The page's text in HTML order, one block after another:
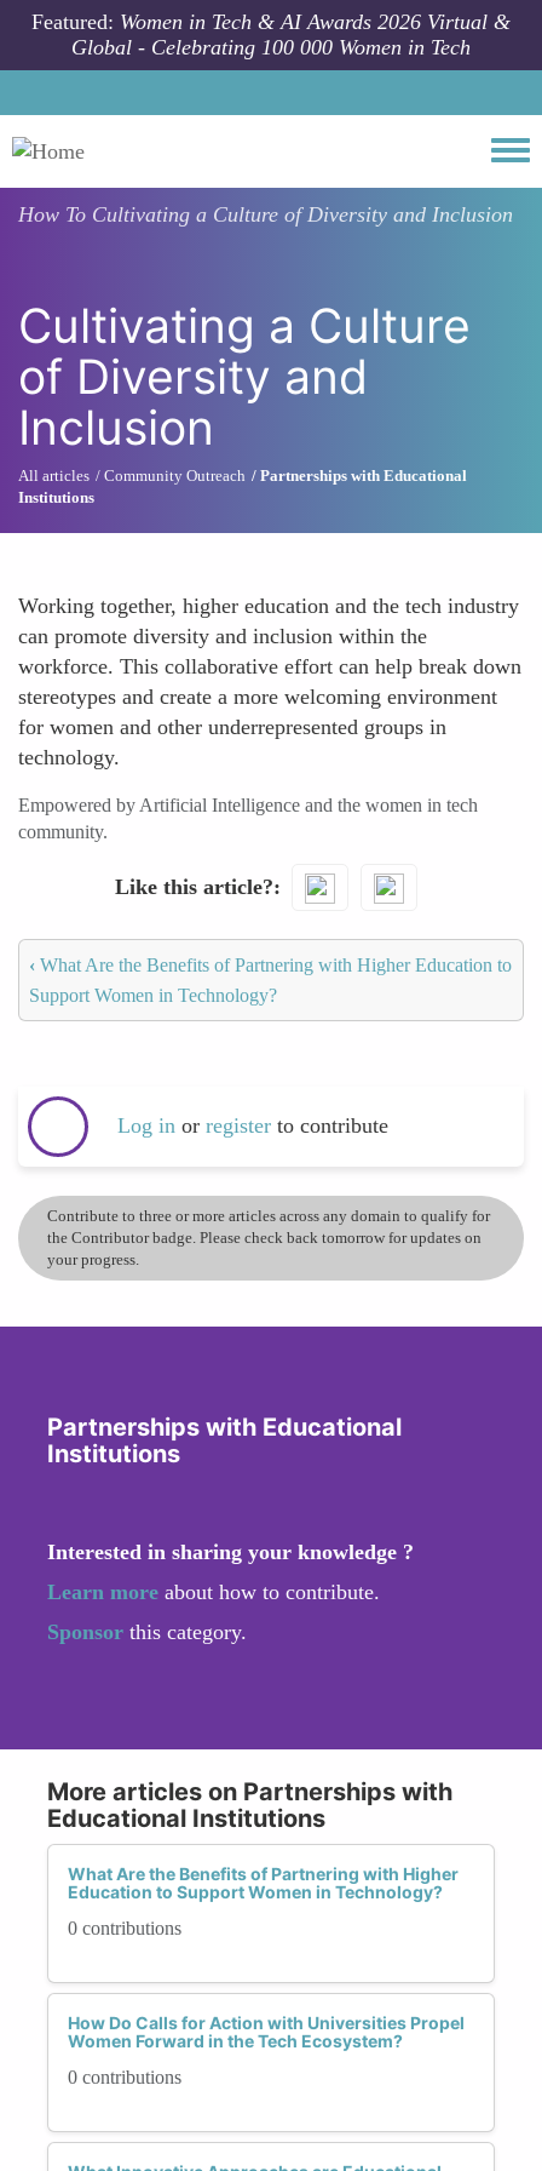
Skip to main content
Featured: Women in Tech & AI Awards 2026 Virtual &
Global - Celebrating 100 000 Women in Tech
How To Cultivating a Culture of Diversity and Inclusion
Cultivating a Culture
of Diversity and
Inclusion
All articles Community Outreach
Partnerships with Educational
Institutions
Working together, higher education and the tech industry
can promote diversity and inclusion within the
workforce. This collaborative effort can help break down
stereotypes and create a more welcoming environment
for women and other underrepresented groups in
technology.
Empowered by Artificial Intelligence and the women in tech
community.
Like this article?
‹ What Are the Benefits of Partnering with Higher Education to
Support Women in Technology?
Log in or register to contribute
Contribute to three or more articles across any domain to qualify for
the Contributor badge. Please check back tomorrow for updates on
your progress.
Partnerships with Educational
Institutions
Interested in sharing your knowledge ?
Learn more about how to contribute.
Sponsor this category.
More articles on Partnerships with
Educational Institutions
What Are the Benefits of Partnering with Higher
Education to Support Women in Technology?
0 contributions
How Do Calls for Action with Universities Propel
Women Forward in the Tech Ecosystem?
0 contributions